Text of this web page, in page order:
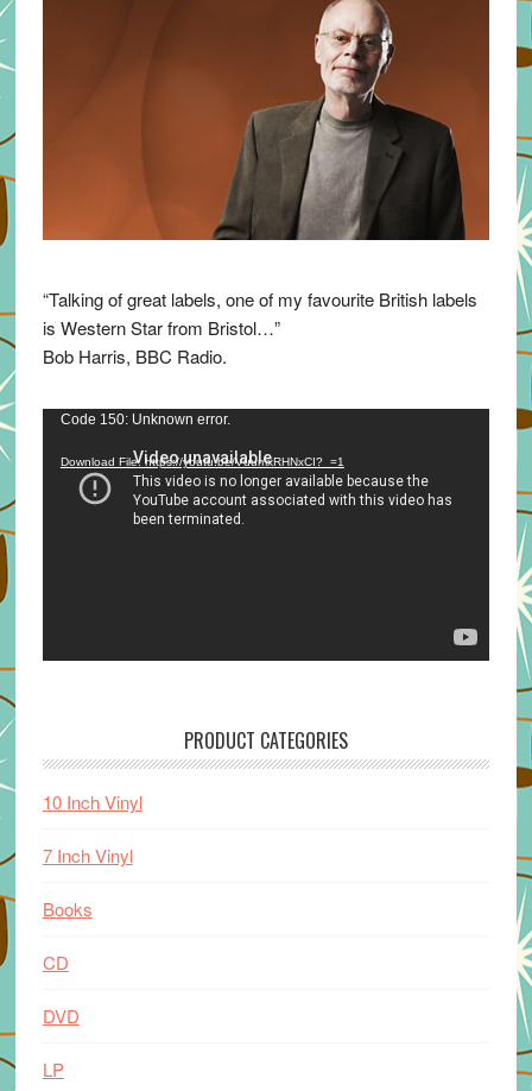
“Talking of great labels, one of my favourite British labels
is Western Star from Bristol…”
Bob Harris, BBC Radio.
Video
Code 150: Unknown error.
Download File: https://youtu.be/VuumxRHNxCI?_=1
PRODUCT CATEGORIES
10 Inch Vinyl
7 Inch Vinyl
Books
CD
DVD
LP